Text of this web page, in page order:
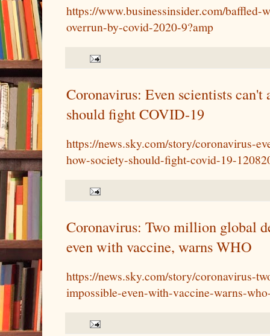
https://www.businessinsider.com/baffled-
overrun-by-covid-2020-9?amp
Coronavirus: Even scientists can't
should fight COVID-19
https://news.sky.com/story/coronavirus-
how-society-should-fight-covid-19-
Coronavirus: Two million global
even with vaccine, warns WHO
https://news.sky.com/story/coronavirus-
impossible-even-with-vaccine-warns-